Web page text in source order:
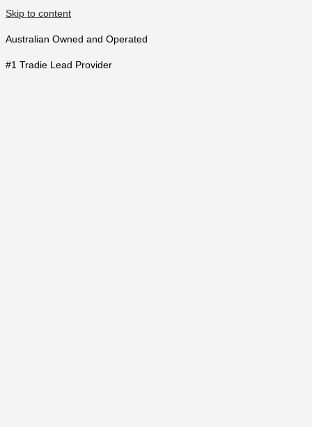
Skip to content
Australian Owned and Operated
#1 Tradie Lead Provider